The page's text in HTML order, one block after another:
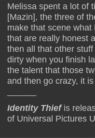
Melissa spent a lot of
[Mazin], the three of
make that scene
that are really honest
then all that other
dirty when you finish
the talent that those
and then go crazy, it
Identity Thiefis
of Universal Pictures